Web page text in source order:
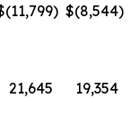
(11,799) $(8,544)
21,645
19,354